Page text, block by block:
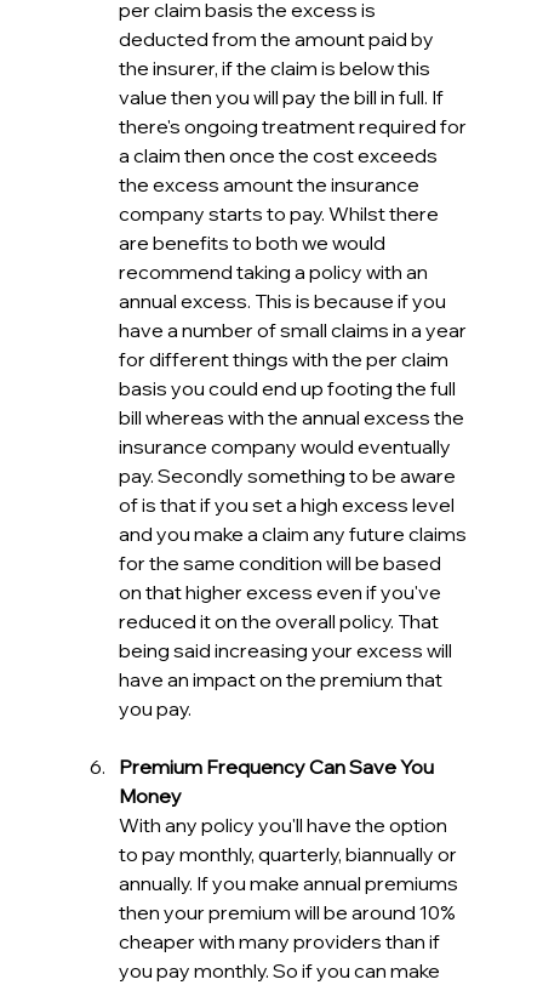
per claim basis the excess is
deducted from the amount paid by
the insurer, if the claim is below this
value then you will pay the bill in full. If
there's ongoing treatment required for
a claim then once the cost exceeds
the excess amount the insurance
company starts to pay. Whilst there
are benefits to both we would
recommend taking a policy with an
annual excess. This is because if you
have a number of small claims in a year
for different things with the per claim
basis you could end up footing the full
bill whereas with the annual excess the
insurance company would eventually
pay. Secondly something to be aware
of is that if you set a high excess level
and you make a claim any future claims
for the same condition will be based
on that higher excess even if you've
reduced it on the overall policy. That
being said increasing your excess will
have an impact on the premium that
you pay.
Premium Frequency Can Save You
Money
With any policy you'll have the option
to pay monthly, quarterly, biannually or
annually. If you make annual premiums
then your premium will be around 10%
cheaper with many providers than if
you pay monthly. So if you can make